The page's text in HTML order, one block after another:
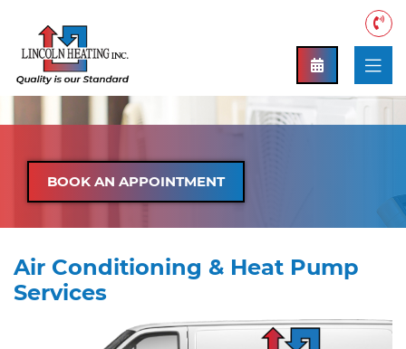
BOOK AN APPOINTMENT
Air Conditioning & Heat Pump
Services